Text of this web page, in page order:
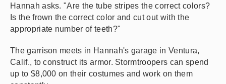
Hannah asks. "Are the tube stripes the correct colors?
Is the frown the correct color and cut out with the
appropriate number of teeth?"
The garrison meets in Hannah's garage in Ventura,
Calif., to construct its armor. Stormtroopers can spend
up to $8,000 on their costumes and work on them